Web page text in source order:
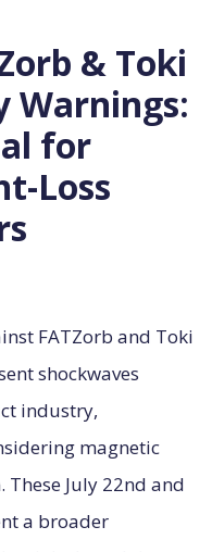
& Toki
Warnings:
for
Loss
FATZorb and Toki
shockwaves
industry,
magnetic
July 22nd and
a broader